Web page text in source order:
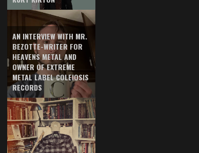
AN INTERVIEW WITH MR.
BEZOTTE-WRITER FOR
HEAVENS METAL AND
OWNER OF EXTREME
METAL LABEL COLEIOSIS
RECORDS